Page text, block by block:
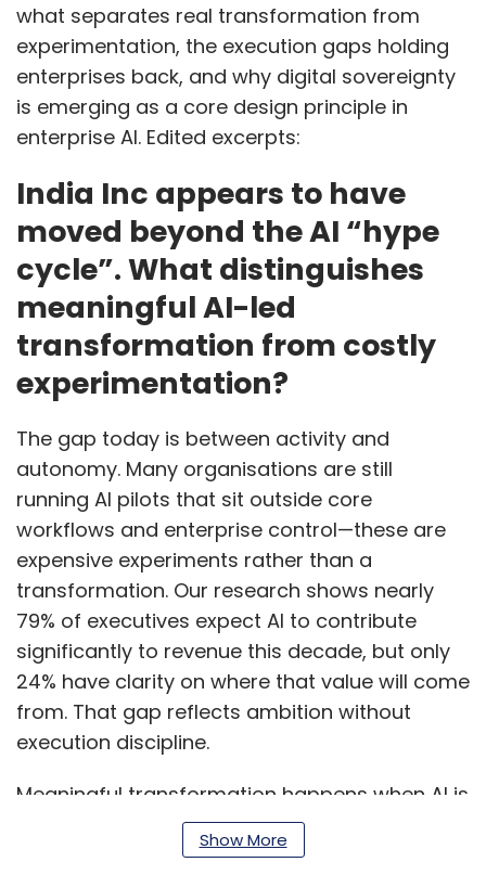
what separates real transformation from
experimentation, the execution gaps holding
enterprises back, and why digital sovereignty
is emerging as a core design principle in
enterprise AI. Edited excerpts:
India Inc appears to have
moved beyond the AI “hype
cycle”. What distinguishes
meaningful AI-led
transformation from costly
experimentation?
The gap today is between activity and
autonomy. Many organisations are still
running AI pilots that sit outside core
workflows and enterprise control—these are
expensive experiments rather than a
transformation. Our research shows nearly
79% of executives expect AI to contribute
significantly to revenue this decade, but only
24% have clarity on where that value will come
from. That gap reflects ambition without
execution discipline.
Meaningful transformation happens when AI is
embedded into how work actually runs—
decision-making, execution, and outcomes—
Show More